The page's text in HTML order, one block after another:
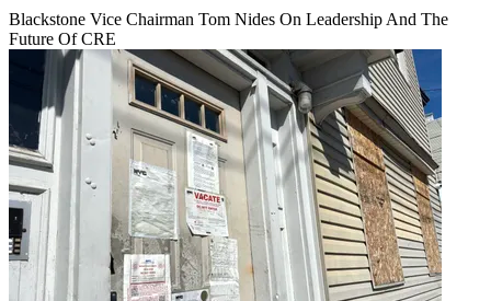
Blackstone Vice Chairman Tom Nides On Leadership And The
Future Of CRE